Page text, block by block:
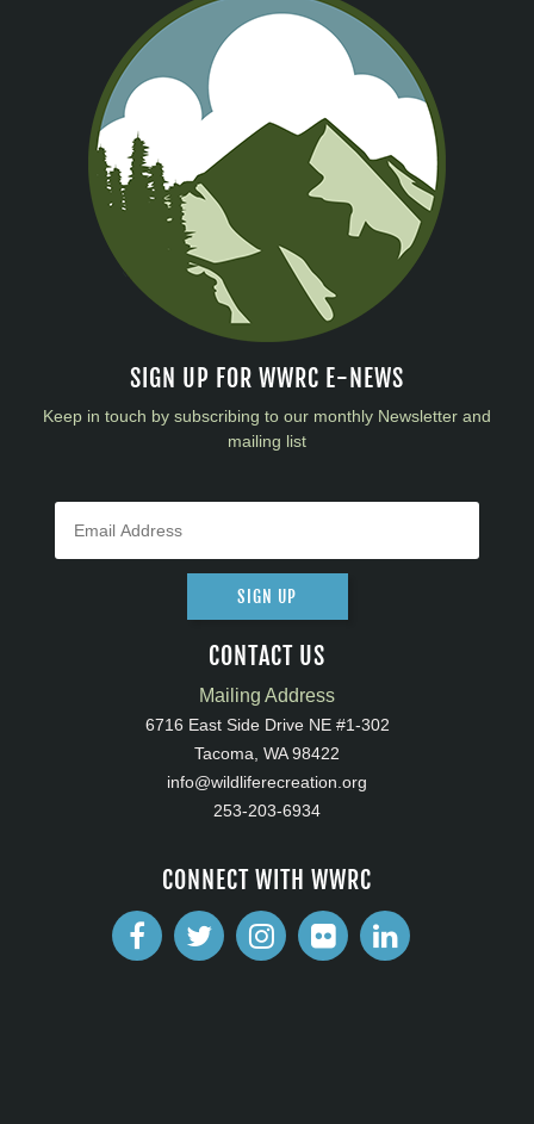
SIGN UP FOR WWRC E-NEWS
Keep in touch by subscribing to our monthly Newsletter and
mailing list
SIGN UP
CONTACT US
Mailing Address
6716 East Side Drive NE #1-302
Tacoma, WA 98422
info@wildliferecreation.org
253-203-6934
CONNECT WITH WWRC